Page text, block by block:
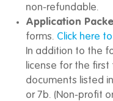
non-refundable.
Application
forms. Click here
In addition to the
license for the first
documents listed
or 7b. (Non-profit